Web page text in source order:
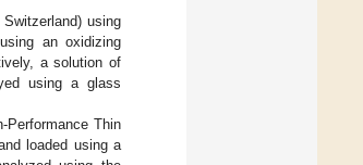
using
an oxidizing
a solution of
using a glass
Thin
loaded using a